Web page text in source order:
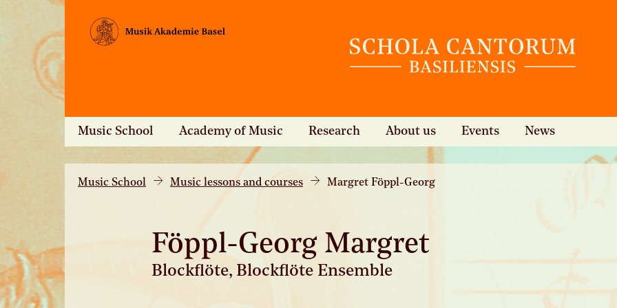
Music School Academy of Music Research About us Events News
Music School Music lessons and courses Margret Föppl-Georg
Föppl-Georg Margret
Blockflöte, Blockflöte Ensemble